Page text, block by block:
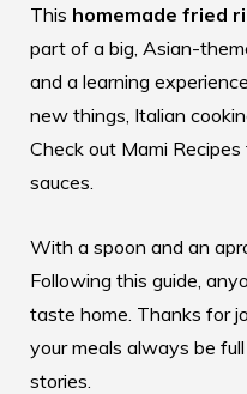
This homemade fried
part of a big, Asian-
and a learning
new things, Italian
Check out Mami Recipes
sauces.
With a spoon and an
Following this guide,
taste home. Thanks for
your meals always be
stories.